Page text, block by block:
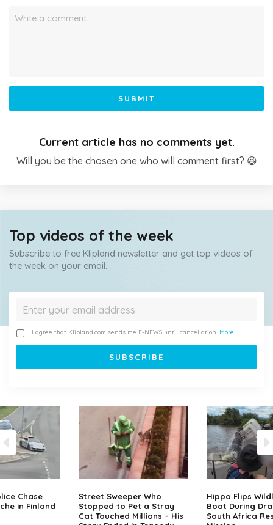
Write a comment…
SUBMIT
Current article has no comments yet.
Will you be the chosen one who will comment first? 😆
Top videos of the week
Subscribe to free Klipland newsletter and get top videos of
the week on your email.
I agree that Klipland.com sends me E-NEWS until cancellation. More
Chase
in Finland
Street Sweeper Who
Stopped to Pet a Stray
Cat Touched Millions – His
Hippo Flips
Boat During
South Africa